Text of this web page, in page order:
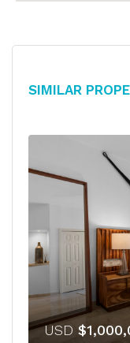
Similar
USD